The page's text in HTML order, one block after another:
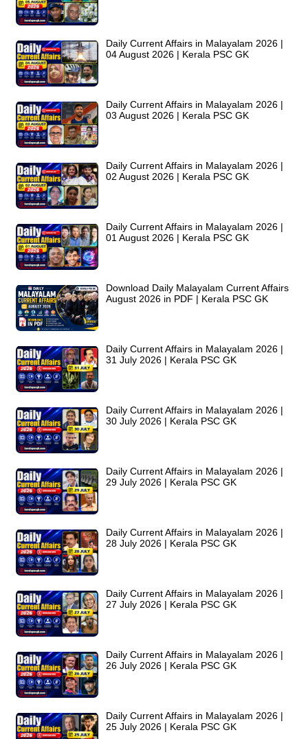
Daily Current Affairs in Malayalam 2026 |
04 August 2026 | Kerala PSC GK
Daily Current Affairs in Malayalam 2026 |
03 August 2026 | Kerala PSC GK
Daily Current Affairs in Malayalam 2026 |
02 August 2026 | Kerala PSC GK
Daily Current Affairs in Malayalam 2026 |
01 August 2026 | Kerala PSC GK
Download Daily Malayalam Current Affairs
August 2026 in PDF | Kerala PSC GK
Daily Current Affairs in Malayalam 2026 |
31 July 2026 | Kerala PSC GK
Daily Current Affairs in Malayalam 2026 |
30 July 2026 | Kerala PSC GK
Daily Current Affairs in Malayalam 2026 |
29 July 2026 | Kerala PSC GK
Daily Current Affairs in Malayalam 2026 |
28 July 2026 | Kerala PSC GK
Daily Current Affairs in Malayalam 2026 |
27 July 2026 | Kerala PSC GK
Daily Current Affairs in Malayalam 2026 |
26 July 2026 | Kerala PSC GK
Daily Current Affairs in Malayalam 2026 |
25 July 2026 | Kerala PSC GK